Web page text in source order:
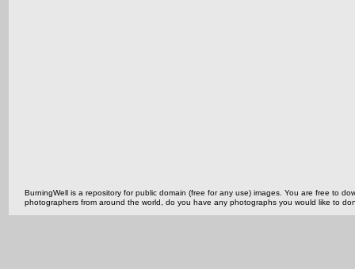
BurningWell is a repository for public domain (free for any use) images. You are free to
photographers from around the world, do you have any photographs you would like to